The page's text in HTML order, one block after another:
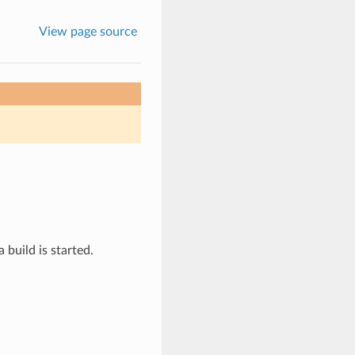
View page source
build is started.